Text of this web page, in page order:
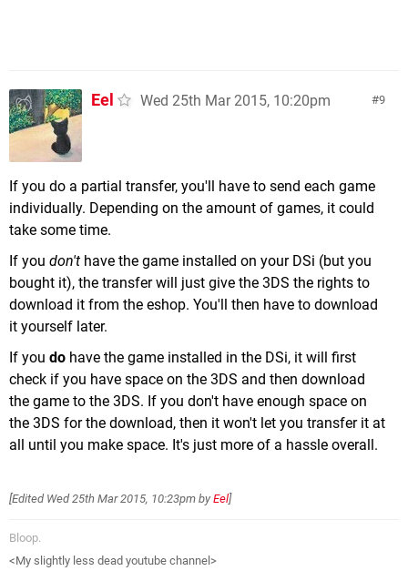
9
Eel Wed 25th Mar 2015, 10:20pm
If you do a partial transfer, you'll have to send each game
individually. Depending on the amount of games, it could
take some time.
If you don't have the game installed on your DSi (but you
bought it), the transfer will just give the 3DS the rights to
download it from the eshop. You'll then have to download
it yourself later.
If you do have the game installed in the DSi, it will first
check if you have space on the 3DS and then download
the game to the 3DS. If you don't have enough space on
the 3DS for the download, then it won't let you transfer it at
all until you make space. It's just more of a hassle overall.
[Edited Wed 25th Mar 2015, 10:23pm by Eel]
Bloop.
<My slightly less dead youtube channel>